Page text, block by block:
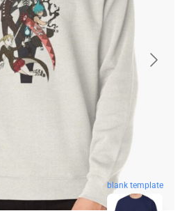
blank template